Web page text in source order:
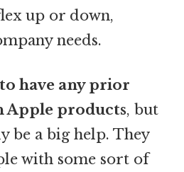
up or down,
needs.
have any prior
Apple products, but
be a big help. They
with some sort of